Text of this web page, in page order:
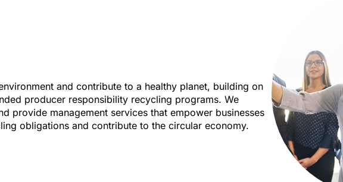
and contribute to a healthy planet, building on
producer responsibility recycling programs. We
provide management services that empower businesses
obligations and contribute to the circular economy.